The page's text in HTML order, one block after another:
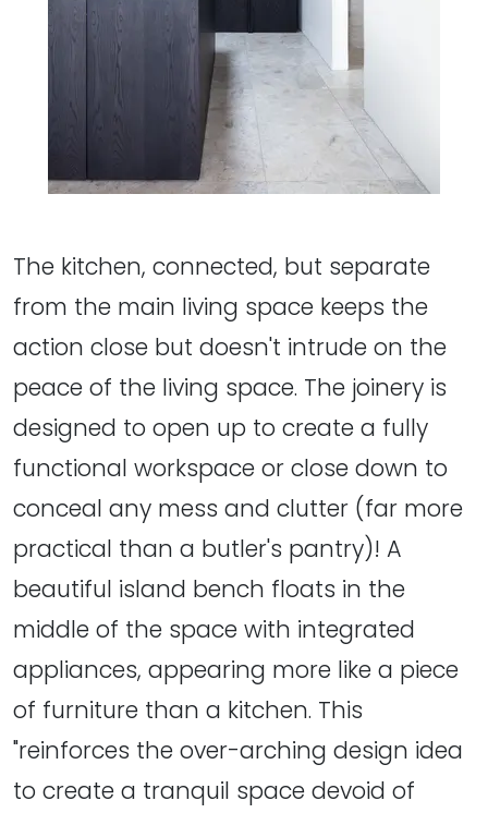
The kitchen, connected, but separate
from the main living space keeps the
action close but doesn't intrude on the
peace of the living space. The joinery is
designed to open up to create a fully
functional workspace or close down to
conceal any mess and clutter (far more
practical than a butler's pantry)! A
beautiful island bench floats in the
middle of the space with integrated
appliances, appearing more like a piece
of furniture than a kitchen. This
"reinforces the over-arching design idea
to create a tranquil space devoid of